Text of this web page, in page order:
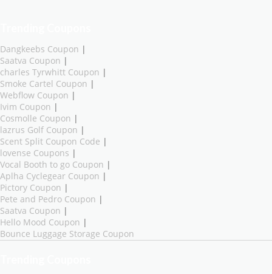
Dangkeebs Coupon |
Saatva Coupon |
charles Tyrwhitt Coupon |
Smoke Cartel Coupon |
Webflow Coupon |
Ivim Coupon |
Cosmolle Coupon |
lazrus Golf Coupon |
Scent Split Coupon Code |
lovense Coupons |
Vocal Booth to go Coupon |
Aplha Cyclegear Coupon |
Pictory Coupon |
Pete and Pedro Coupon |
Saatva Coupon |
Hello Mood Coupon |
Bounce Luggage Storage Coupon